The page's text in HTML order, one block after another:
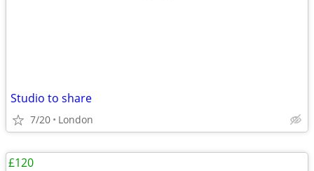
Studio to share
7/20 London
£120